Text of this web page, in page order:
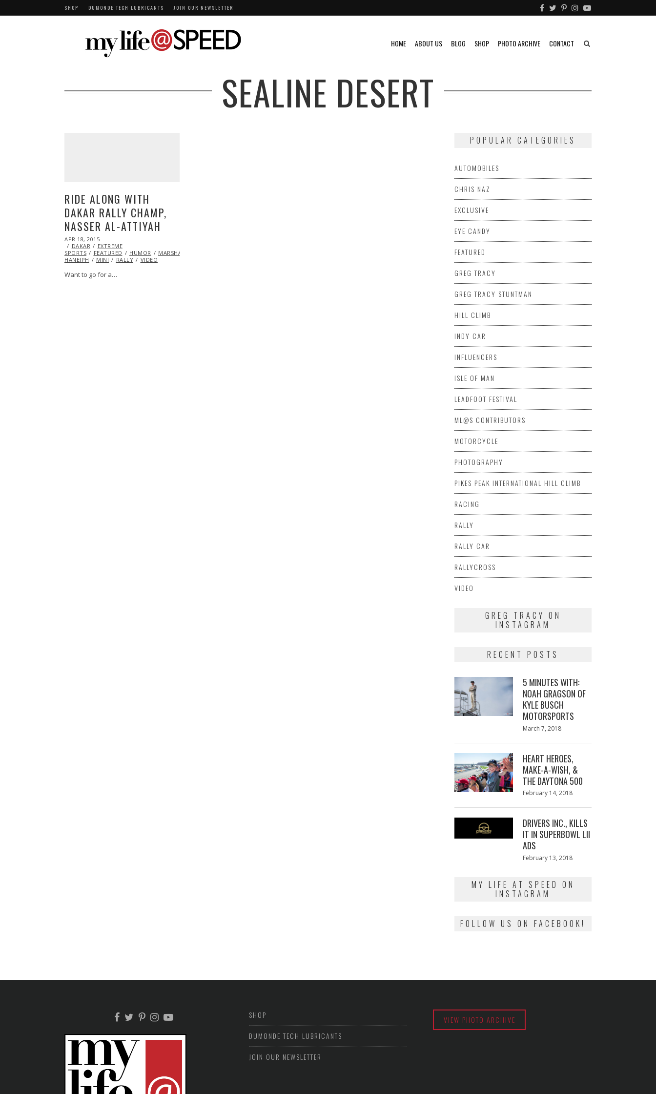
SHOP DUMONDE TECH LUBRICANTS JOIN OUR NEWSLETTER
HOME ABOUT US BLOG SHOP PHOTO ARCHIVE CONTACT
SEALINE DESERT
RIDE ALONG WITH
DAKAR RALLY CHAMP,
NASSER AL-ATTIYAH
POSTED
ON
APR 18, 2015
21,
2015
DAKAR
EXTREME
SPORTS
FEATURED HUMOR
MARSHA
HANEIPH
MINI RALLY VIDEO
Want to go for a…
POPULAR CATEGORIES
AUTOMOBILES
CHRIS NAZ
EXCLUSIVE
EYE CANDY
FEATURED
GREG TRACY
GREG TRACY STUNTMAN
HILL CLIMB
INDY CAR
INFLUENCERS
ISLE OF MAN
LEADFOOT FESTIVAL
ML@S CONTRIBUTORS
MOTORCYCLE
PHOTOGRAPHY
PIKES PEAK INTERNATIONAL HILL CLIMB
RACING
RALLY
RALLY CAR
RALLYCROSS
VIDEO
GREG TRACY ON
INSTAGRAM
RECENT POSTS
5 MINUTES WITH:
NOAH GRAGSON OF
KYLE BUSCH
MOTORSPORTS
Posted
March 7, 2018
HEART HEROES,
MAKE-A-WISH, &
THE DAYTONA 500
Posted
February 14, 2018
DRIVERS INC., KILLS
IT IN SUPERBOWL LII
ADS
Posted
February 13, 2018
MY LIFE AT SPEED ON
INSTAGRAM
FOLLOW US ON FACEBOOK!
SHOP
DUMONDE TECH LUBRICANTS
JOIN OUR NEWSLETTER
VIEW PHOTO ARCHIVE